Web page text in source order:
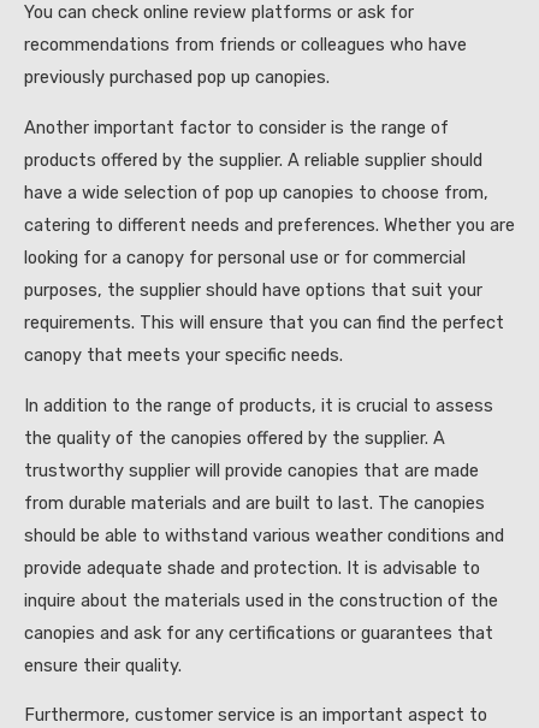
You can check online review platforms or ask for
recommendations from friends or colleagues who have
previously purchased pop up canopies.
Another important factor to consider is the range of
products offered by the supplier. A reliable supplier should
have a wide selection of pop up canopies to choose from,
catering to different needs and preferences. Whether you are
looking for a canopy for personal use or for commercial
purposes, the supplier should have options that suit your
requirements. This will ensure that you can find the perfect
canopy that meets your specific needs.
In addition to the range of products, it is crucial to assess
the quality of the canopies offered by the supplier. A
trustworthy supplier will provide canopies that are made
from durable materials and are built to last. The canopies
should be able to withstand various weather conditions and
provide adequate shade and protection. It is advisable to
inquire about the materials used in the construction of the
canopies and ask for any certifications or guarantees that
ensure their quality.
Furthermore, customer service is an important aspect to